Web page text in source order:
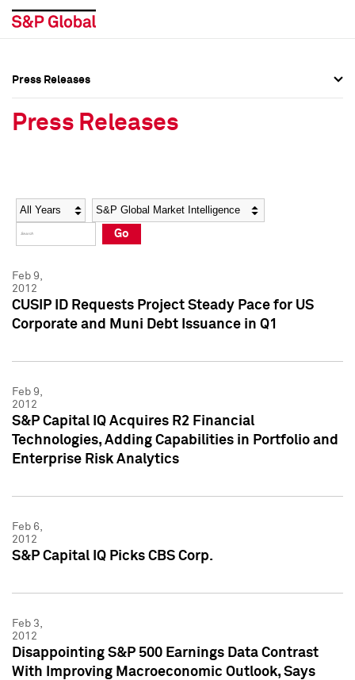
Social Media Directory
Press Kit
Social Media Directory
Press Kit
Press Releases
Press Releases
Year Category
Go
Feb 9,
2012
CUSIP ID Requests Project Steady Pace for US
Corporate and Muni Debt Issuance in Q1
Feb 9,
2012
S&P Capital IQ Acquires R2 Financial
Technologies, Adding Capabilities in Portfolio and
Enterprise Risk Analytics
Feb 6,
2012
S&P Capital IQ Picks CBS Corp.
Feb 3,
2012
Disappointing S&P 500 Earnings Data Contrast
With Improving Macroeconomic Outlook, Says